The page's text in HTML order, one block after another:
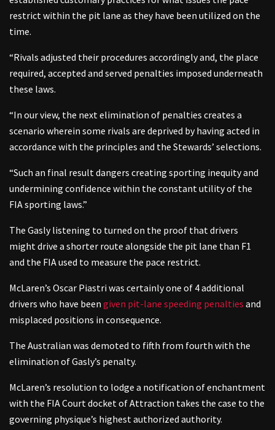
restrict within the pit lane as they have been utilized on the
time.
“Rivals adjusted their procedures accordingly and, the place
required, accepted and served penalties imposed underneath
these laws.
“In our view, the next elimination of penalties creates a
scenario wherein some rivals are deprived by having acted in
accordance with the principles and the Stewards’ selections.
“Such an final result dangers creating sporting inequity and
undermining confidence within the constant utility of the
FIA sporting laws.”
The Gasly listening to turned on the proof that drivers
might drive a shorter route alongside the pit lane than F1
and the FIA used to measure the pace restrict.
McLaren’s Oscar Piastri was certainly one of 4 additional
drivers who have been given pit-lane speeding penalties and
misplaced positions in consequence.
The Australian was demoted to fifth from fourth with the
elimination of Gasly’s penalty.
McLaren’s resolution to lodge a notification of enchantment
with the FIA Court docket of Attraction takes the case to the
governing physique’s highest authorized authority.